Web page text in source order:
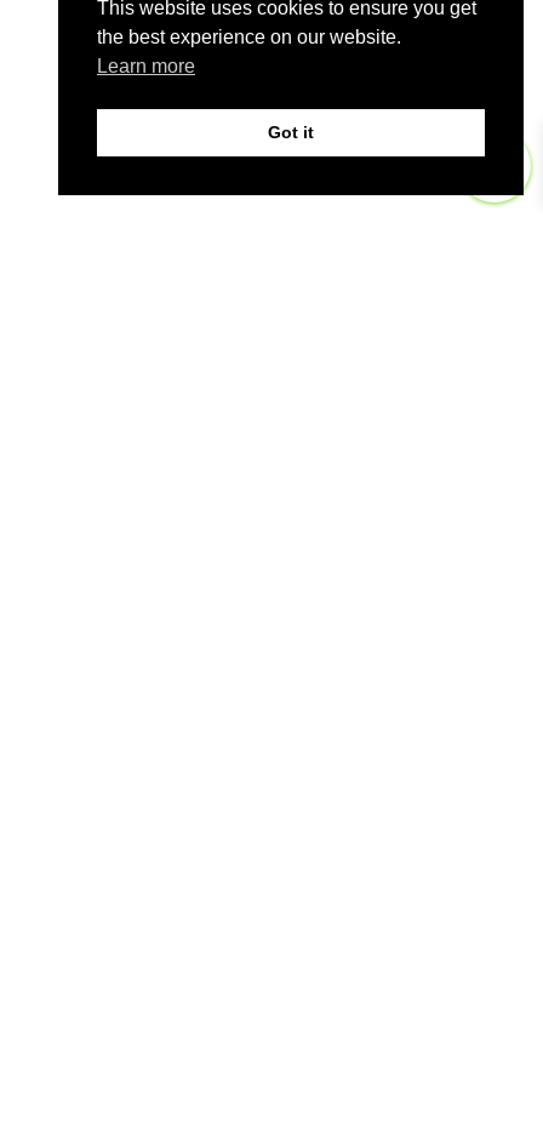
This website uses cookies to ensure you get
the best experience on our website.
Learn more
Got it